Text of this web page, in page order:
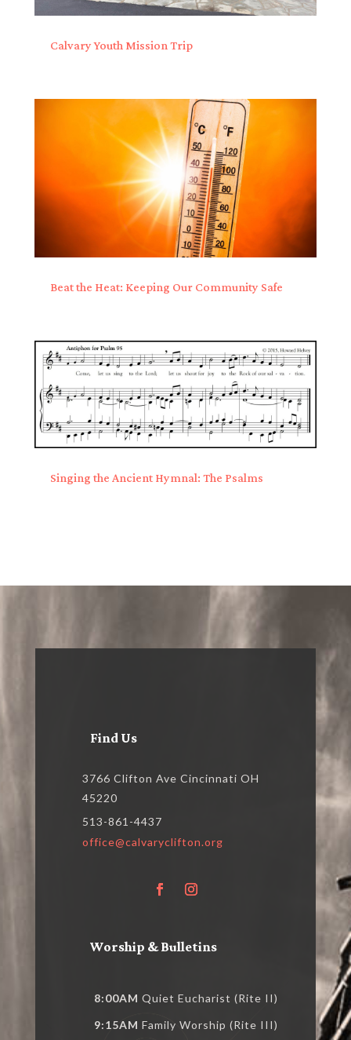
Calvary Youth Mission Trip
Beat the Heat: Keeping Our Community Safe
Singing the Ancient Hymnal: The Psalms
Find Us
3766 Clifton Ave Cincinnati OH
45220
513-861-4437
office@calvaryclifton.org
Worship & Bulletins
8:00AM Quiet Eucharist (Rite II)
9:15AM Family Worship (Rite III)